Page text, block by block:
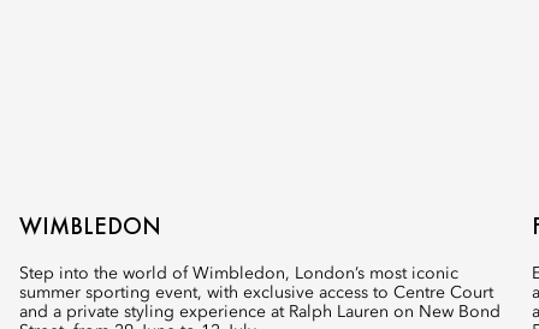
WIMBLEDON
Step into the world of Wimbledon, London’s most iconic
summer sporting event, with exclusive access to Centre Court
and a private styling experience at Ralph Lauren on New Bond